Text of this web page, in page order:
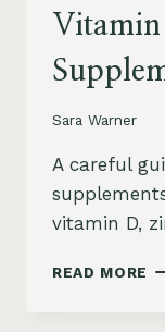
Sara Warner
A careful
vitamin D,
READ MORE